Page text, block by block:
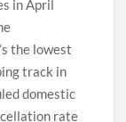
in April
the lowest
track in
domestic
rate